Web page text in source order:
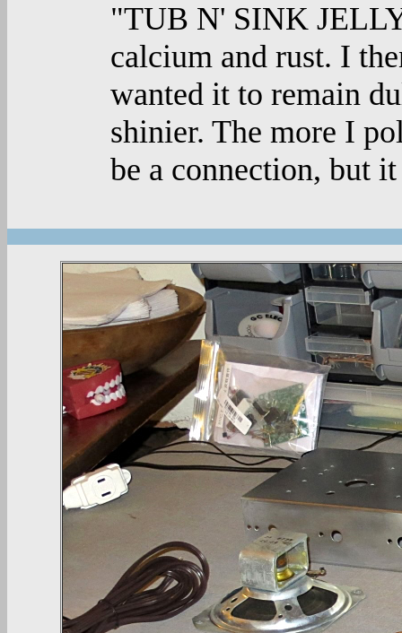
"TUB N' SINK
calcium and rust. I
wanted it to remain
shinier. The more I
be a connection, but